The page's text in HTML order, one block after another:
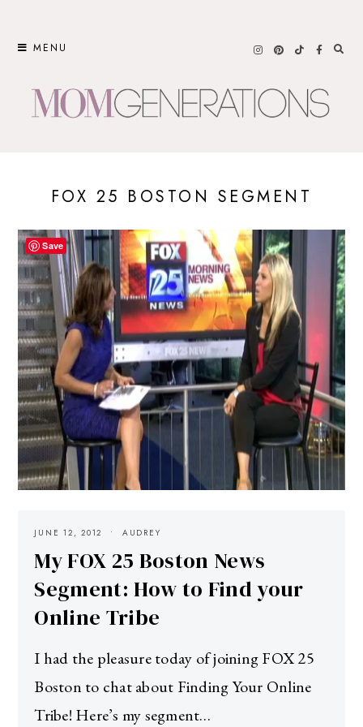
MENU
FOX 25 BOSTON SEGMENT
JUNE 12, 2012 AUDREY
My FOX 25 Boston News
Segment: How to Find your
Online Tribe
I had the pleasure today of joining FOX 25
Boston to chat about Finding Your Online
Tribe! Here’s my segment…
Save